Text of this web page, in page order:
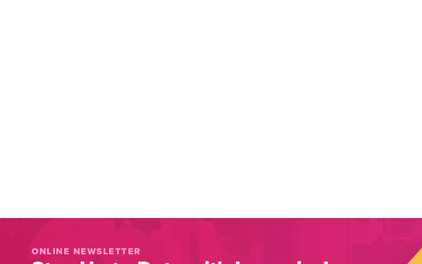
ONLINE NEWSLETTER